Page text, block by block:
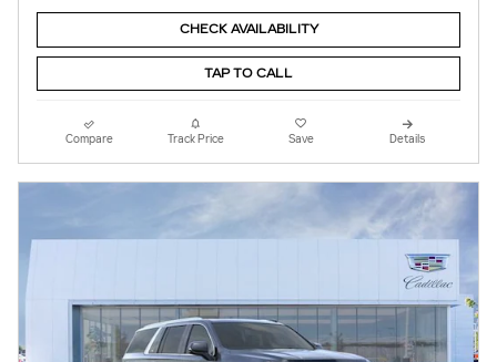
CHECK AVAILABILITY
TAP TO CALL
Compare Track Price Save Details